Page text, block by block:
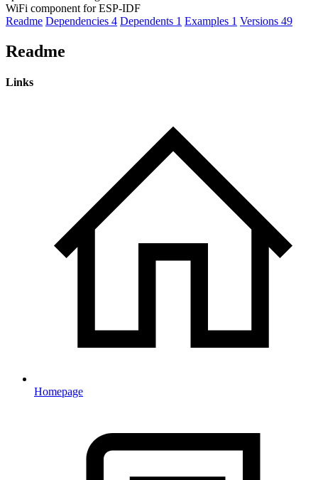
WiFi component for ESP-IDF
Readme Dependencies 4 Dependents 1 Examples 1 Versions 49
Readme
Links
Homepage